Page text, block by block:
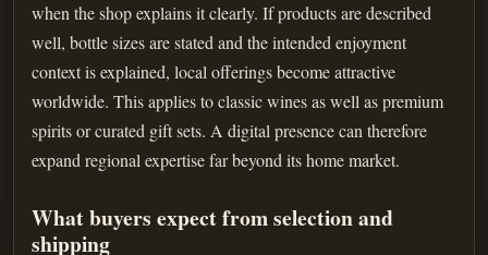
when the shop explains it clearly. If products are described
well, bottle sizes are stated and the intended enjoyment
context is explained, local offerings become attractive
worldwide. This applies to classic wines as well as premium
spirits or curated gift sets. A digital presence can therefore
expand regional expertise far beyond its home market.
What buyers expect from selection and
shipping